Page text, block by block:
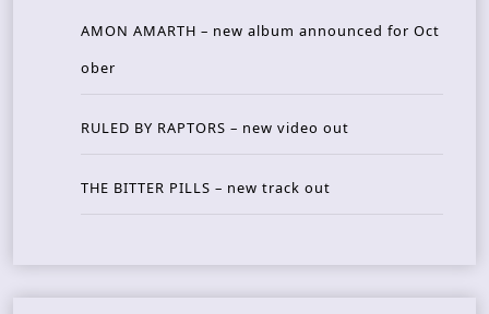
AMON AMARTH – new album announced for Oct
ober
RULED BY RAPTORS – new video out
THE BITTER PILLS – new track out